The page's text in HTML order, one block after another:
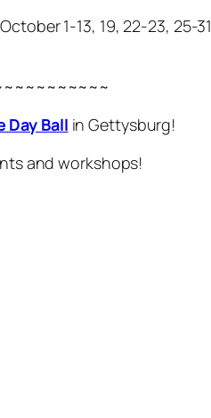
1-13, 19, 22-23, 25-31
Day Ball in Gettysburg!
and workshops!